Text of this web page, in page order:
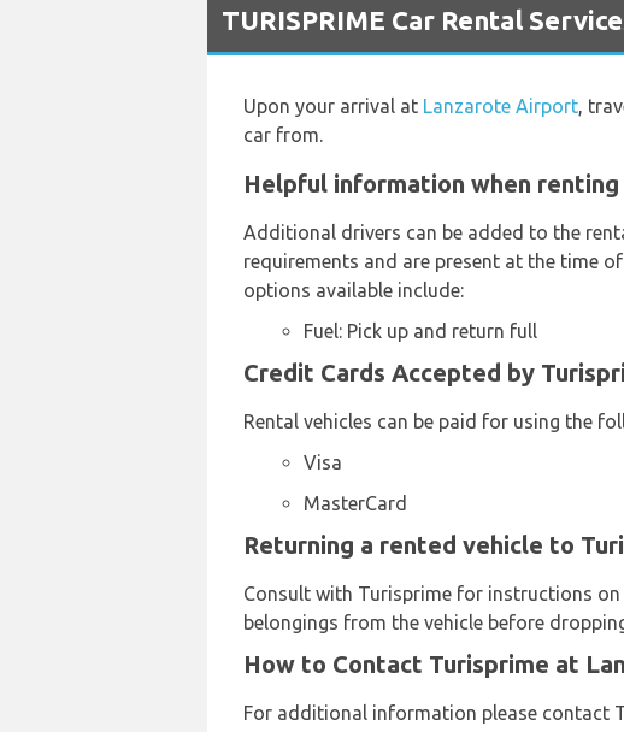
TURISPRIME Car Rental
Upon your arrival at Lanzarote Airport,
car from.
Helpful information when
Additional drivers can be added to the
requirements and are present at the time
options available include:
Fuel: Pick up and return full
Credit Cards Accepted by
Rental vehicles can be paid for using the
Visa
MasterCard
Returning a rented vehicle to
Consult with Turisprime for instructions
belongings from the vehicle before
How to Contact Turisprime at
For additional information please contact